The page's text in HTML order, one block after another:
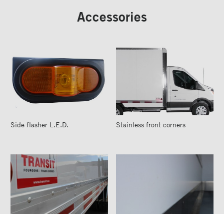
Accessories
Side flasher L.E.D. Stainless front corners